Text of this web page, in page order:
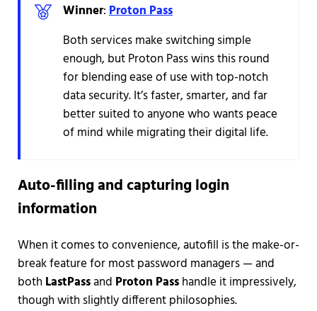
Winner:Proton Pass
Both services make switching simple
enough, but Proton Pass wins this round
for blending ease of use with top-notch
data security. It’s faster, smarter, and far
better suited to anyone who wants peace
of mind while migrating their digital life.
Auto-filling and capturing login
information
When it comes to convenience, autofill is the make-or-
break feature for most password managers — and
both LastPassand Proton Passhandle it impressively,
though with slightly different philosophies.